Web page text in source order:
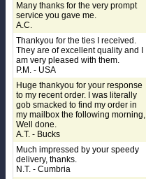
Many thanks for the very prompt
service you gave me.
A.C.
Thankyou for the ties I received.
They are of excellent quality and I
am very pleased with them.
P.M. - USA
Huge thankyou for your response
to my recent order. I was literally
gob smacked to find my order in
my mailbox the following morning,
Well done.
A.T. - Bucks
Much impressed by your speedy
delivery, thanks.
N.T. - Cumbria